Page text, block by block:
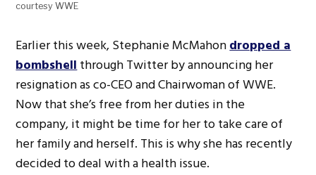
courtesy WWE
Earlier this week, Stephanie McMahondropped a
bombshellthrough Twitter by announcing her
resignation as co-CEO and Chairwoman of WWE.
Now that she’s free from her duties in the
company, it might be time for her to take care of
her family and herself. This is why she has recently
decided to deal with a health issue.